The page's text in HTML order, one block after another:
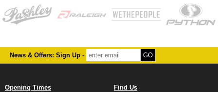
News & Offers: Sign Up -
Opening Times
Find Us